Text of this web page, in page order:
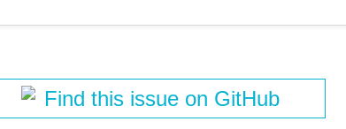
Find this issue on GitHub